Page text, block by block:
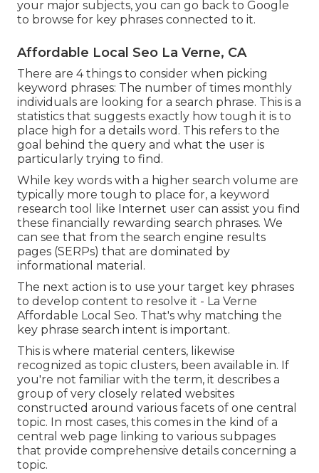
your major subjects, you can go back to Google
to browse for key phrases connected to it.
Affordable Local Seo La Verne, CA
There are 4 things to consider when picking
keyword phrases: The number of times monthly
individuals are looking for a search phrase. This is a
statistics that suggests exactly how tough it is to
place high for a details word. This refers to the
goal behind the query and what the user is
particularly trying to find.
While key words with a higher search volume are
typically more tough to place for, a keyword
research tool like Internet user can assist you find
these financially rewarding search phrases. We
can see that from the search engine results
pages (SERPs) that are dominated by
informational material.
The next action is to use your target key phrases
to develop content to resolve it - La Verne
Affordable Local Seo. That's why matching the
key phrase search intent is important.
This is where material centers, likewise
recognized as topic clusters, been available in. If
you're not familiar with the term, it describes a
group of very closely related websites
constructed around various facets of one central
topic. In most cases, this comes in the kind of a
central web page linking to various subpages
that provide comprehensive details concerning a
topic.